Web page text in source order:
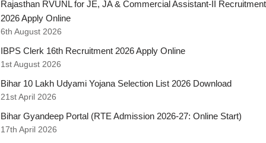
Rajasthan RVUNL for JE, JA & Commercial Assistant-II Recruitment
2026 Apply Online
6th August 2026
IBPS Clerk 16th Recruitment 2026 Apply Online
1st August 2026
Bihar 10 Lakh Udyami Yojana Selection List 2026 Download
21st April 2026
Bihar Gyandeep Portal (RTE Admission 2026-27: Online Start)
17th April 2026